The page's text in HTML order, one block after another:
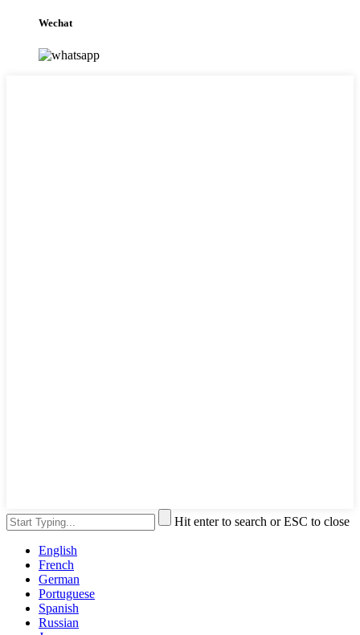
Wechat
Hit enter to search or ESC to close
English
French
German
Portuguese
Spanish
Russian